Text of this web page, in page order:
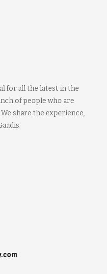
for all the latest in the
of people who are
share the experience,